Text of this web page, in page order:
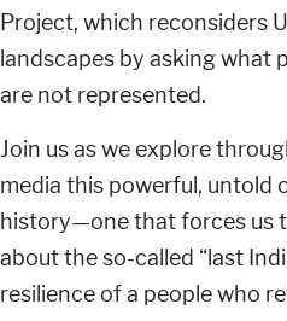
Project, which reconsiders
landscapes by asking what
are not represented.
Join us as we explore
media this powerful, untold
history—one that forces us
about the so-called “last
resilience of a people who